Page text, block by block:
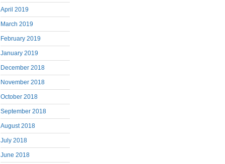
April 2019
March 2019
February 2019
January 2019
December 2018
November 2018
October 2018
September 2018
August 2018
July 2018
June 2018